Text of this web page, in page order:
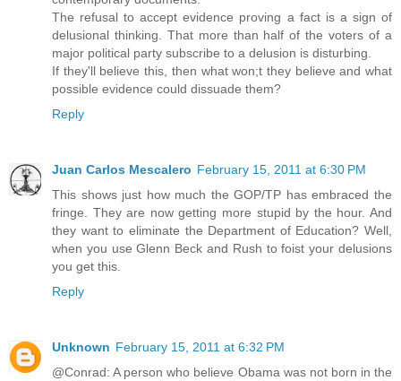
The refusal to accept evidence proving a fact is a sign of
delusional thinking. That more than half of the voters of a
major political party subscribe to a delusion is disturbing.
If they'll believe this, then what won;t they believe and what
possible evidence could dissuade them?
Reply
Juan Carlos Mescalero February 15, 2011 at 6:30 PM
This shows just how much the GOP/TP has embraced the
fringe. They are now getting more stupid by the hour. And
they want to eliminate the Department of Education? Well,
when you use Glenn Beck and Rush to foist your delusions
you get this.
Reply
Unknown February 15, 2011 at 6:32 PM
@Conrad: A person who believe Obama was not born in the